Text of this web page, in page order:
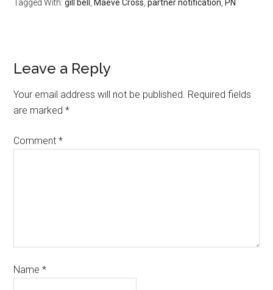
Tagged With:gill bell Maeve Cross ,partner notification PN
Leave a Reply
Your email address will not be published. Required fields
are marked*
Comment*
Name*